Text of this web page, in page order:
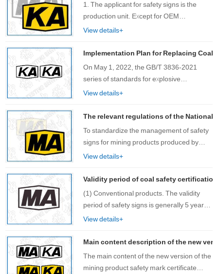
1. The applicant for safety signs is the
production unit. Except for OEM
production, please use the ……
View details+
Implementation Plan for Replacing Coal
On May 1, 2022, the GB/T 3836-2021
series of standards for explosive
environments (hereinafter referred to as
standards) officially came into effect. The
National Ce……
View details+
The relevant regulations of the National
To standardize the management of safety
signs for mining products produced by
OEM and strengthen process control, this
issuance of safety signs for OEM products
shou……
View details+
Validity period of coal safety
(1) Conventional products. The validity
period of safety signs is generally 5 years;
(2) New product……
View details+
Main content description of the new
The main content of the new version of the
mining product safety mark certificate